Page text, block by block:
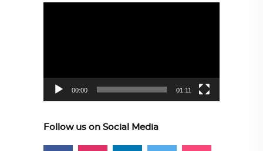
00:00 01:11
Follow us on Social Media